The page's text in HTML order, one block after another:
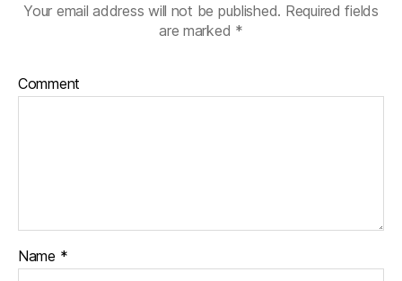
Your email address will not be published. Required fields
are marked *
Comment
Name *